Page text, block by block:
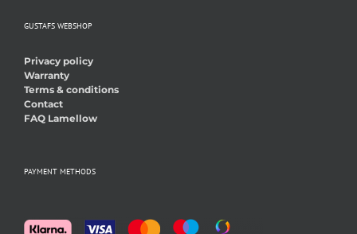
GUSTAFS WEBSHOP
Privacy policy
Warranty
Terms & conditions
Contact
FAQ Lamellow
PAYMENT METHODS